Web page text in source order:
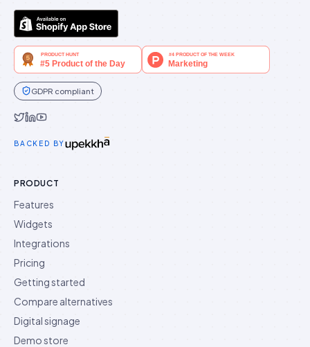
GDPR compliant
BACKED BY
PRODUCT
Features
Widgets
Integrations
Pricing
Getting started
Compare alternatives
Digital signage
Demo store